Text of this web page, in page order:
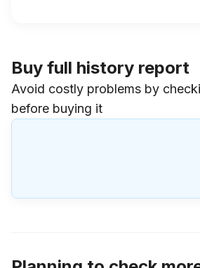
Buy full history report
Avoid costly problems by
before buying it